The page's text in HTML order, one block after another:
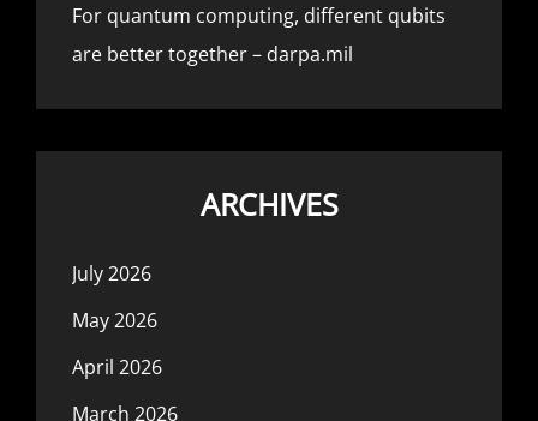
For quantum computing, different qubits
are better together – darpa.mil
ARCHIVES
July 2026
May 2026
April 2026
March 2026